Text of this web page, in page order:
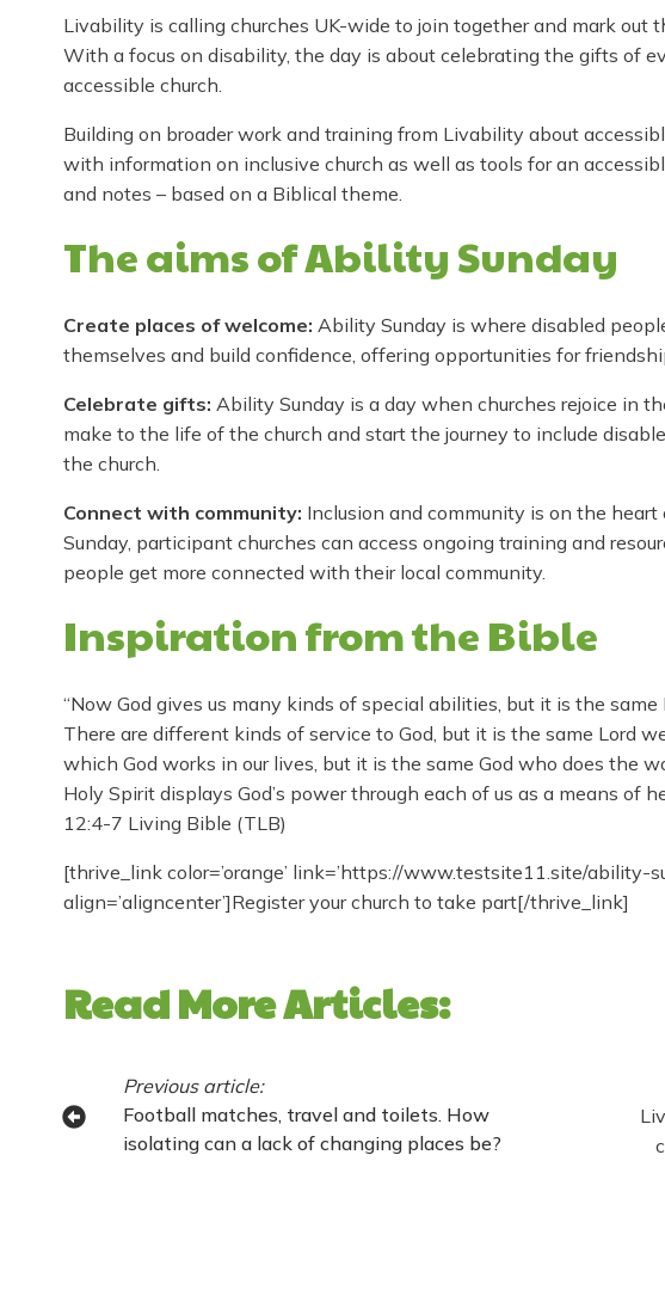
Livability is calling churches UK-wide to join together and mark out
With a focus on disability, the day is about celebrating the gifts of
accessible church.
Building on broader work and training from Livability about
with information on inclusive church as well as tools for an
and notes – based on a Biblical theme.
The aims of Ability Sunday
Create places of welcome: Ability Sunday is where disabled
themselves and build confidence, offering opportunities for
Celebrate gifts: Ability Sunday is a day when churches rejoice in
make to the life of the church and start the journey to include
the church.
Connect with community: Inclusion and community is on the
Sunday, participant churches can access ongoing training and
people get more connected with their local community.
Inspiration from the Bible
“Now God gives us many kinds of special abilities, but it is the
There are different kinds of service to God, but it is the same Lord
which God works in our lives, but it is the same God who does the
Holy Spirit displays God’s power through each of us as a means of
12:4-7 Living Bible (TLB)
[thrive_link color=’orange’ link=’https://www.testsite11.site/ability-
align=’aligncenter’]Register your church to take part[/thrive_link]
Read More Articles:
Previous article:
Football matches, travel and toilets. How
isolating can a lack of changing places be?